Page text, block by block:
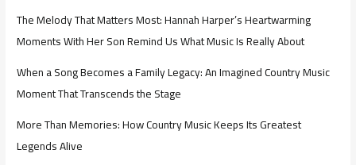
The Melody That Matters Most: Hannah Harper’s Heartwarming
Moments With Her Son Remind Us What Music Is Really About
When a Song Becomes a Family Legacy: An Imagined Country Music
Moment That Transcends the Stage
More Than Memories: How Country Music Keeps Its Greatest
Legends Alive